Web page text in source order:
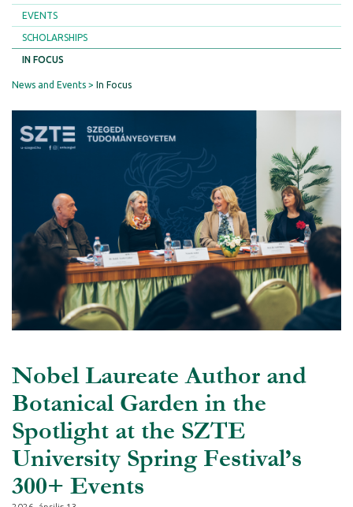
EVENTS
SCHOLARSHIPS
IN FOCUS
News and Events In Focus
Nobel Laureate Author and
Botanical Garden in the
Spotlight at the SZTE
University Spring Festival’s
300+ Events